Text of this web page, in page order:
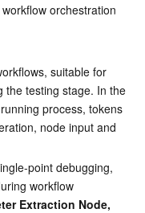
Platform
orchestration
suitable for
the testing stage. In the
process, tokens
node input and
point debugging,
workflow
Extraction Node,